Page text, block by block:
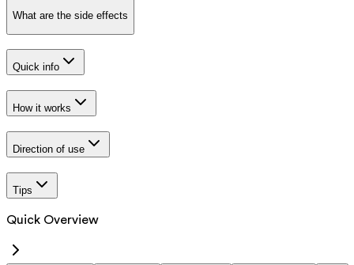
What are the side effects
Quick info
How it works
Direction of use
Tips
Quick Overview